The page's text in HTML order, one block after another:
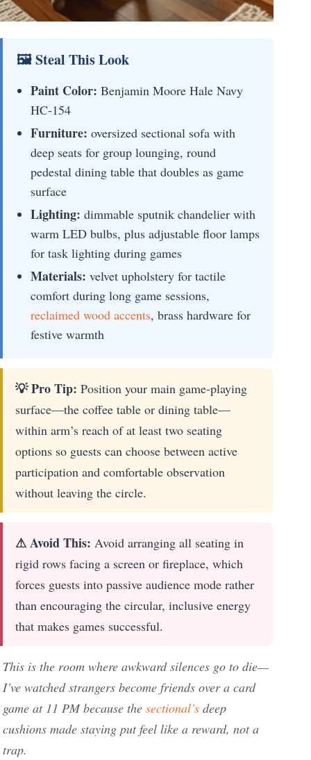
🖼 Steal This Look
Paint Color: Benjamin Moore Hale Navy
HC-154
Furniture: oversized sectional sofa with
deep seats for group lounging, round
pedestal dining table that doubles as game
surface
Lighting: dimmable sputnik chandelier with
warm LED bulbs, plus adjustable floor lamps
for task lighting during games
Materials: velvet upholstery for tactile
comfort during long game sessions,
reclaimed wood accents, brass hardware for
festive warmth
💡 Pro Tip: Position your main game-playing
surface—the coffee table or dining table—
within arm’s reach of at least two seating
options so guests can choose between active
participation and comfortable observation
without leaving the circle.
⚠ Avoid This: Avoid arranging all seating in
rigid rows facing a screen or fireplace, which
forces guests into passive audience mode rather
than encouraging the circular, inclusive energy
that makes games successful.
This is the room where awkward silences go to die—
I’ve watched strangers become friends over a card
game at 11 PM because the sectional’s deep
cushions made staying put feel like a reward, not a
trap.